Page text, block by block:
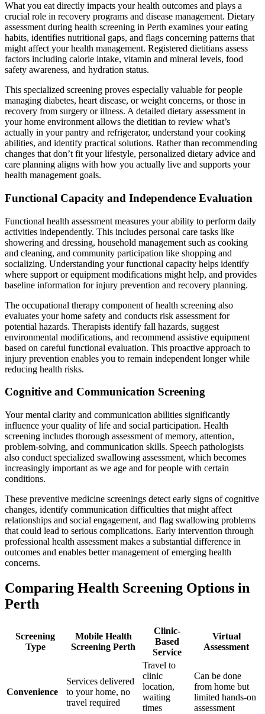
What you eat directly impacts your health outcomes and plays a
crucial role in recovery programs and disease management. Dietary
assessment during health screening in Perth examines your eating
habits, identifies nutritional gaps, and flags concerning patterns that
might affect your health management. Registered dietitians assess
factors including calorie intake, vitamin and mineral levels, food
safety awareness, and hydration status.
This specialized screening proves especially valuable for people
managing diabetes, heart disease, or weight concerns, or those in
recovery from surgery or illness. A detailed dietary assessment in
your home environment allows the dietitian to review what’s
actually in your pantry and refrigerator, understand your cooking
abilities, and identify practical solutions. Rather than recommending
changes that don’t fit your lifestyle, personalized dietary advice and
care planning aligns with how you actually live and supports your
health management goals.
Functional Capacity and Independence Evaluation
Functional health assessment measures your ability to perform daily
activities independently. This includes personal care tasks like
showering and dressing, household management such as cooking
and cleaning, and community participation like shopping and
socializing. Understanding your functional capacity helps identify
where support or equipment modifications might help, and provides
baseline information for injury prevention and recovery planning.
The occupational therapy component of health screening also
evaluates your home safety and conducts risk assessment for
potential hazards. Therapists identify fall hazards, suggest
environmental modifications, and recommend assistive equipment
based on careful functional evaluation. This proactive approach to
injury prevention enables you to remain independent longer while
reducing health risks.
Cognitive and Communication Screening
Your mental clarity and communication abilities significantly
influence your quality of life and social participation. Health
screening includes thorough assessment of memory, attention,
problem-solving, and communication skills. Speech pathologists
also conduct specialized swallowing assessment, which becomes
increasingly important as we age and for people with certain
conditions.
These preventive medicine screenings detect early signs of cognitive
changes, identify communication difficulties that might affect
relationships and social engagement, and flag swallowing problems
that could lead to serious complications. Early intervention through
professional health assessment makes a substantial difference in
outcomes and enables better management of emerging health
concerns.
Comparing Health Screening Options in
Perth
Screening
Type
Mobile Health
Screening Perth
Clinic-
Based
Service
Virtual
Assessment
Convenience
Services delivered
to your home, no
travel required
Travel to
clinic
location,
waiting
times
Can be done
from home but
limited hands-on
assessment